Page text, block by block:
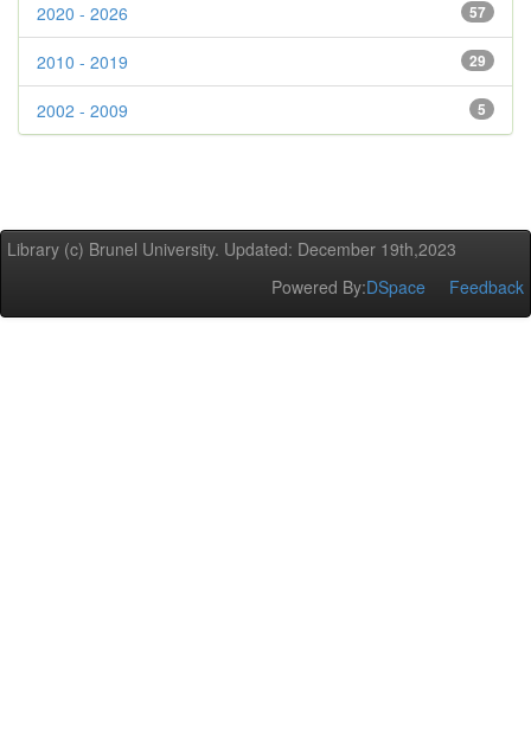
57
2020 - 2026
29
2010 - 2019
5
2002 - 2009
Library (c) Brunel University. Updated: December 19th,2023
Powered By:DSpace Feedback